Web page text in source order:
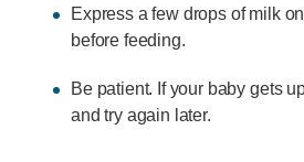
Express a few drops of milk
before feeding.
Be patient. If your baby gets
and try again later.